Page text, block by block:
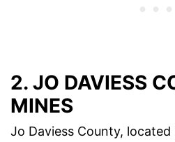
2. JO DAVIESS
MINES
Jo Daviess County,